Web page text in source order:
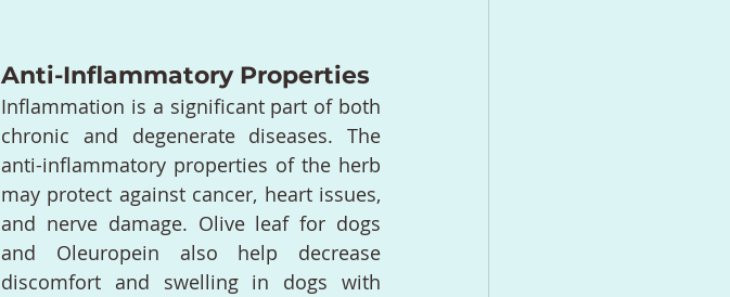
Anti-Inflammatory Properties
Inflammation is a significant part of both
chronic and degenerate diseases. The
anti-inflammatory properties of the herb
may protect against cancer, heart issues,
and nerve damage. Olive leaf for dogs
and Oleuropein also help decrease
discomfort and swelling in dogs with